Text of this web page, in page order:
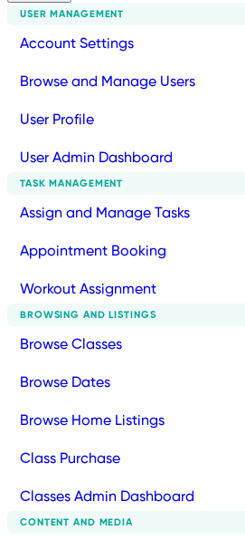
USER MANAGEMENT
Account Settings
Browse and Manage Users
User Profile
User Admin Dashboard
TASK MANAGEMENT
Assign and Manage Tasks
Appointment Booking
Workout Assignment
BROWSING AND LISTINGS
Browse Classes
Browse Dates
Browse Home Listings
Class Purchase
Classes Admin Dashboard
CONTENT AND MEDIA